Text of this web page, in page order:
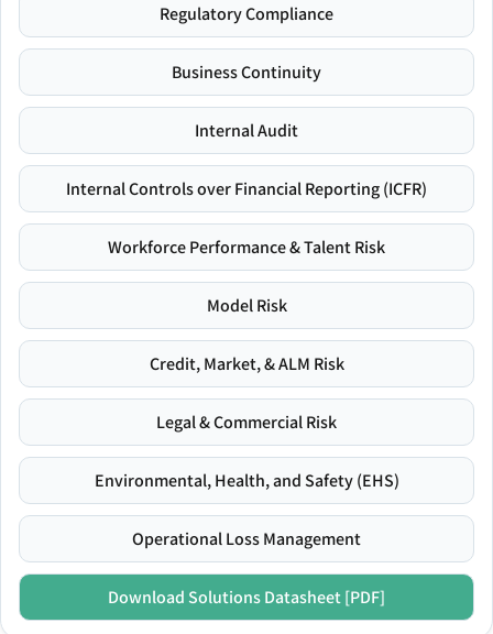
Regulatory Compliance
Business Continuity
Internal Audit
Internal Controls over Financial Reporting (ICFR)
Workforce Performance & Talent Risk
Model Risk
Credit, Market, & ALM Risk
Legal & Commercial Risk
Environmental, Health, and Safety (EHS)
Operational Loss Management
Download Solutions Datasheet [PDF]